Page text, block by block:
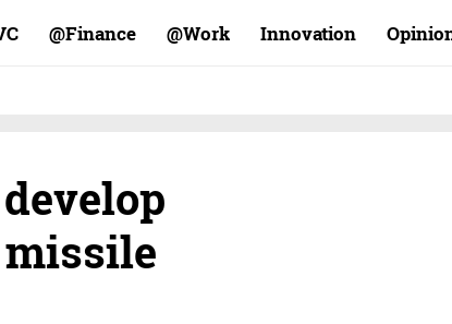
Finance@ Work@ Innovation